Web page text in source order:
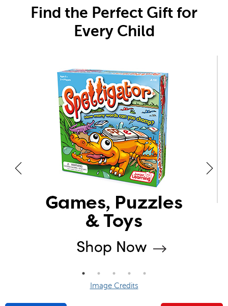
Find the Perfect Gift for
Every Child
Image Credits